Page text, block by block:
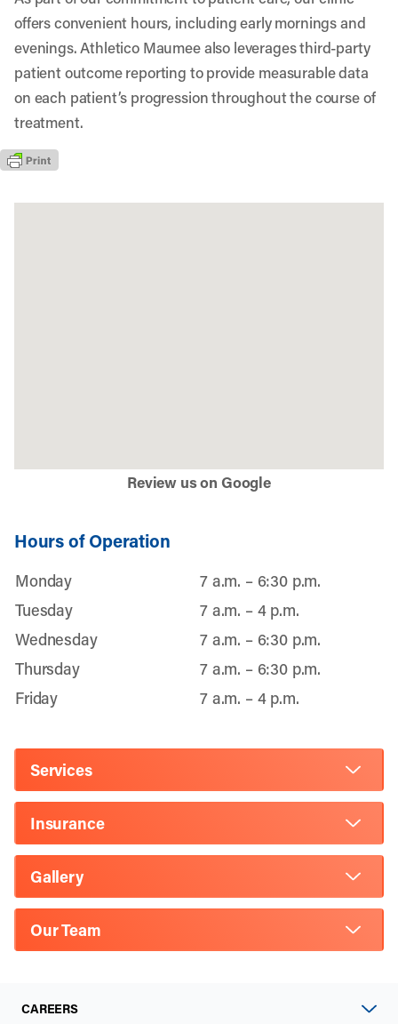
offers convenient hours, including early mornings and
evenings. Athletico Maumee also leverages third-party
patient outcome reporting to provide measurable data
on each patient’s progression throughout the course of
treatment.
Review us on Google
Hours of Operation
Monday
7 a.m. – 6:30 p.m.
Tuesday
7 a.m. – 4 p.m.
Wednesday
7 a.m. – 6:30 p.m.
Thursday
7 a.m. – 6:30 p.m.
Friday
7 a.m. – 4 p.m.
Services
Insurance
Gallery
Our Team
CAREERS